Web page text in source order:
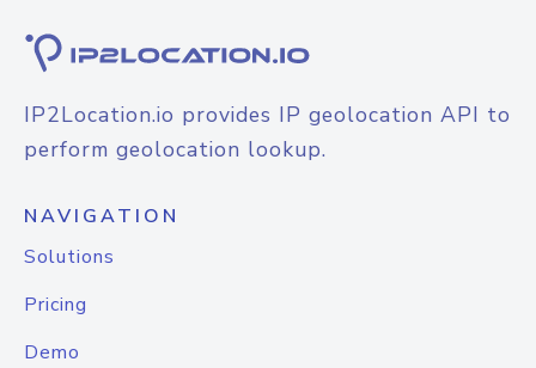
IP2Location.io provides IP geolocation API to
perform geolocation lookup.
NAVIGATION
Solutions
Pricing
Demo